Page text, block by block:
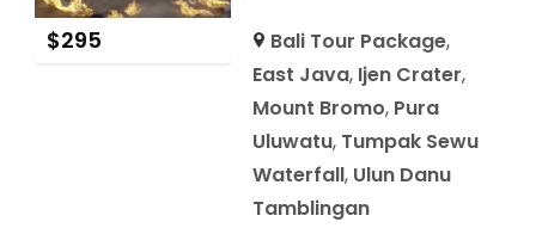
$295 Bali Tour Package,
East Java, Ijen Crater,
Mount Bromo, Pura
Uluwatu, Tumpak Sewu
Waterfall, Ulun Danu
Tamblingan